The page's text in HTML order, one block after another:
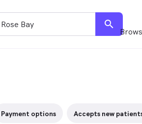
search
Payment options Accepts new